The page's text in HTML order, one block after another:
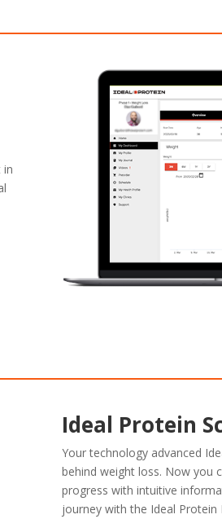
in
Ideal Protein
Your technology advanced
behind weight loss. Now you
progress with intuitive
journey with the Ideal Protein